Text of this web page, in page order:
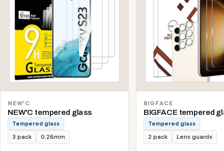
NEW'C
NEW'C tempered glass
Tempered glass
3 pack
0.26mm
BIGFACE
BIGFACE tempered
Tempered glass
2 pack
Lens guards